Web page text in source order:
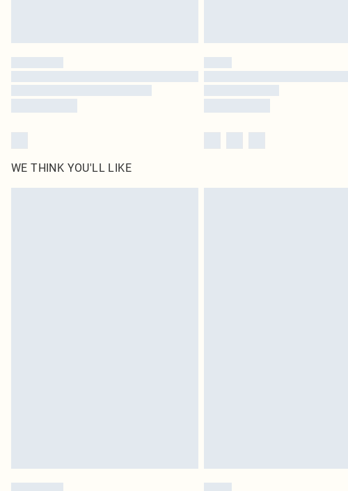
WE THINK YOU'LL LIKE